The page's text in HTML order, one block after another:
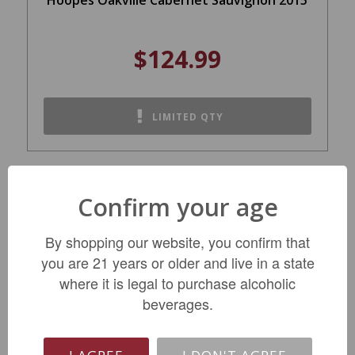
$124.99
LIMITED QTY
Confirm your age
By shopping our website, you confirm that
you are 21 years or older and live in a state
where it is legal to purchase alcoholic
beverages.